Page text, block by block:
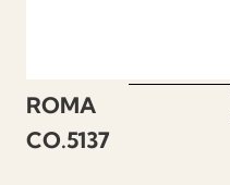
ROMA
CO.5137